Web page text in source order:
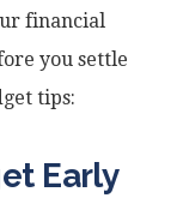
financial
you settle
tips:
Early